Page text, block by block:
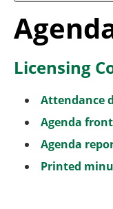
Licensing
Attendance
Agenda
Agenda
Printed